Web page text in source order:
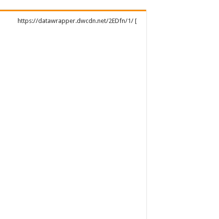
https://datawrapper.dwcdn.net/2EDfn/1/ [